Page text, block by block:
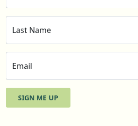
Last Name
Email
SIGN ME UP